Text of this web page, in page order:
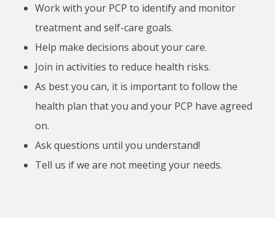
Work with your PCP to identify and monitor
treatment and self-care goals.
Help make decisions about your care.
Join in activities to reduce health risks.
As best you can, it is important to follow the
health plan that you and your PCP have agreed
on.
Ask questions until you understand!
Tell us if we are not meeting your needs.